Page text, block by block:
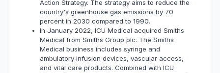
Action Strategy. The strategy aims to reduce the
country's greenhouse gas emissions by 70
percent in 2030 compared to 1990.
In January 2022, ICU Medical acquired Smiths
Medical from Smiths Group plc. The Smiths
Medical business includes syringe and
ambulatory infusion devices, vascular access,
and vital care products. Combined with ICU